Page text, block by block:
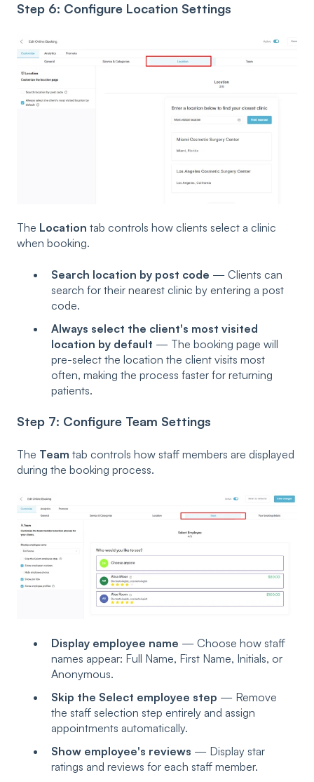
Step 6: Configure Location Settings
The Location tab controls how clients select a clinic
when booking.
Search location by post code — Clients can
search for their nearest clinic by entering a post
code.
Always select the client's most visited
location by default — The booking page will
pre-select the location the client visits most
often, making the process faster for returning
patients.
Step 7: Configure Team Settings
The Team tab controls how staff members are displayed
during the booking process.
Display employee name — Choose how staff
names appear: Full Name, First Name, Initials, or
Anonymous.
Skip the Select employee step — Remove
the staff selection step entirely and assign
appointments automatically.
Show employee's reviews — Display star
ratings and reviews for each staff member.